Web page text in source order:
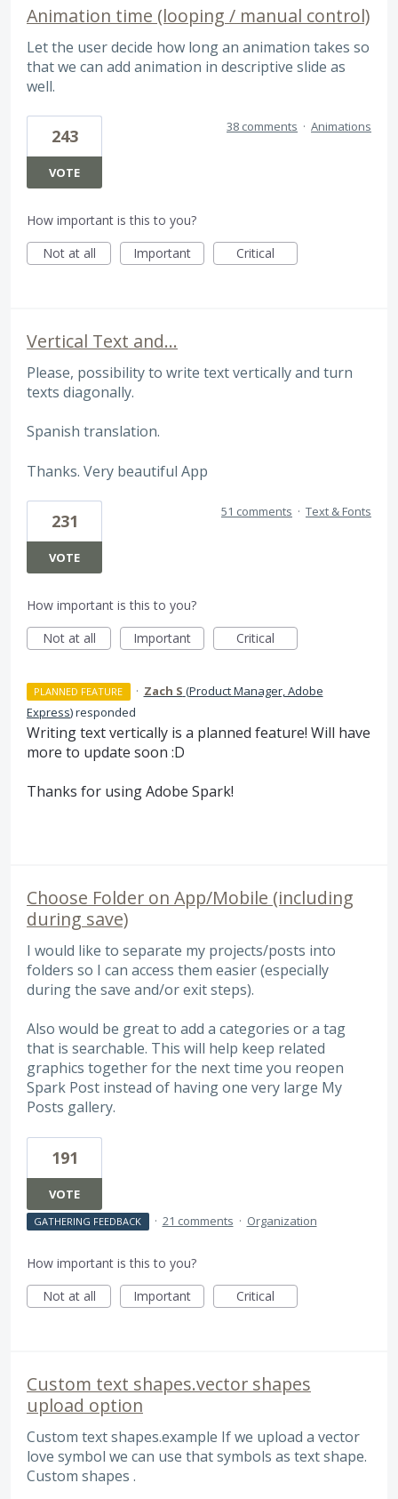
Animation time (looping / manual control)
Let the user decide how long an animation takes so
that we can add animation in descriptive slide as
well.
243
VOTE
38 comments · Animations
How important is this to you?
Not at all
Important Critical
Vertical Text and...
Please, possibility to write text vertically and turn
texts diagonally.
Spanish translation.
Thanks. Very beautiful App
231
VOTE
51 comments · Text & Fonts
How important is this to you?
Not at all
Important Critical
PLANNED FEATURE · Zach S (Product Manager, Adobe
Express)responded
Writing text vertically is a planned feature! Will have
more to update soon :D
Thanks for using Adobe Spark!
Choose Folder on App/Mobile (including
during save)
I would like to separate my projects/posts into
folders so I can access them easier (especially
during the save and/or exit steps).
Also would be great to add a categories or a tag
that is searchable. This will help keep related
graphics together for the next time you reopen
Spark Post instead of having one very large My
Posts gallery.
191
VOTE
GATHERING FEEDBACK · 21 comments · Organization
How important is this to you?
Not at all
Important Critical
Custom text shapes.vector shapes
upload option
Custom text shapes.example If we upload a vector
love symbol we can use that symbols as text shape.
Custom shapes .